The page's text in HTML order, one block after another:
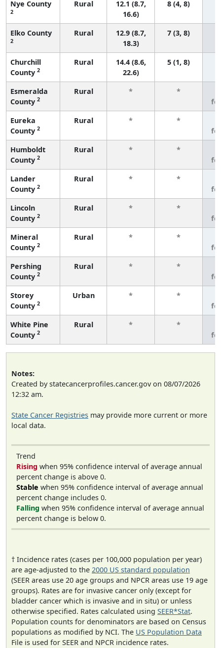
Nye County
2
Rural
12.1 (8.7,
16.6)
8 (4, 8)
Elko County
2
Rural
12.9 (8.7,
18.3)
7 (3, 8)
Churchill
County 2
Rural
14.4 (8.6,
22.6)
5 (1, 8)
Esmeralda
County 2
Rural * *
Eureka
County 2
Rural * *
Humboldt
County 2
Rural * *
Lander
County 2
Rural * *
Lincoln
County 2
Rural * *
Mineral
County 2
Rural * *
Pershing
County 2
Rural * *
Storey
County 2
Urban * *
White Pine
County 2
Rural * *
Notes:
Created by statecancerprofiles.cancer.gov on 08/07/2026
12:32 am.
State Cancer Registries may provide more current or more
local data.
Trend
Rising when 95% confidence interval of average annual
percent change is above 0.
Stable when 95% confidence interval of average annual
percent change includes 0.
Falling when 95% confidence interval of average annual
percent change is below 0.
† Incidence rates (cases per 100,000 population per year)
are age-adjusted to the 2000 US standard population
(SEER areas use 20 age groups and NPCR areas use 19 age
groups). Rates are for invasive cancer only (except for
bladder cancer which is invasive and in situ) or unless
otherwise specified. Rates calculated using SEER*Stat.
Population counts for denominators are based on Census
populations as modified by NCI. The US Population Data
File is used for SEER and NPCR incidence rates.